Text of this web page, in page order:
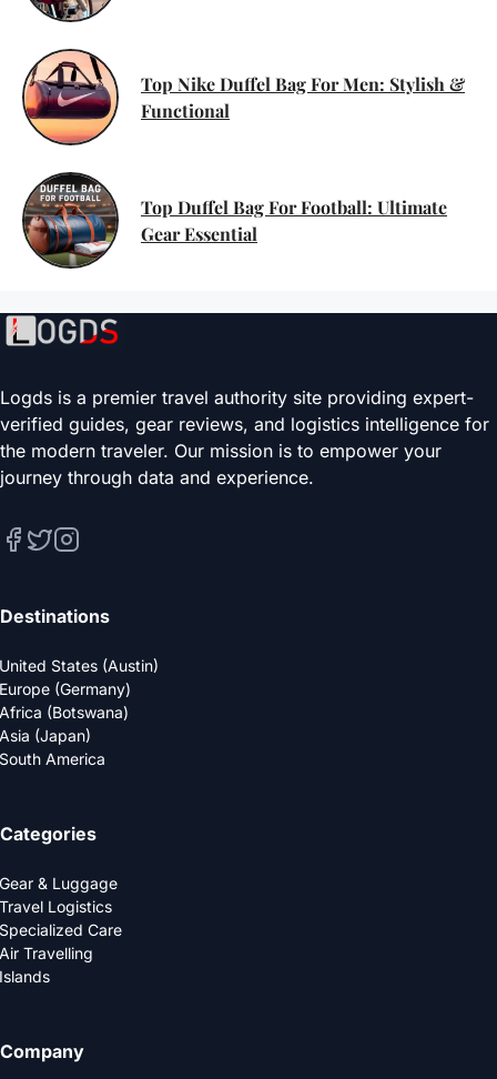
Top Nike Duffel Bag For Men: Stylish &
Functional
Top Duffel Bag For Football: Ultimate
Gear Essential
Logds is a premier travel authority site providing expert-
verified guides, gear reviews, and logistics intelligence for
the modern traveler. Our mission is to empower your
journey through data and experience.
Destinations
United States (Austin)
Europe (Germany)
Africa (Botswana)
Asia (Japan)
South America
Categories
Gear & Luggage
Travel Logistics
Specialized Care
Air Travelling
Islands
Company